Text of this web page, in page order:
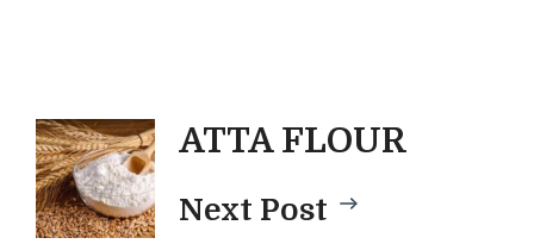
PostATTA FLOUR
Next Post